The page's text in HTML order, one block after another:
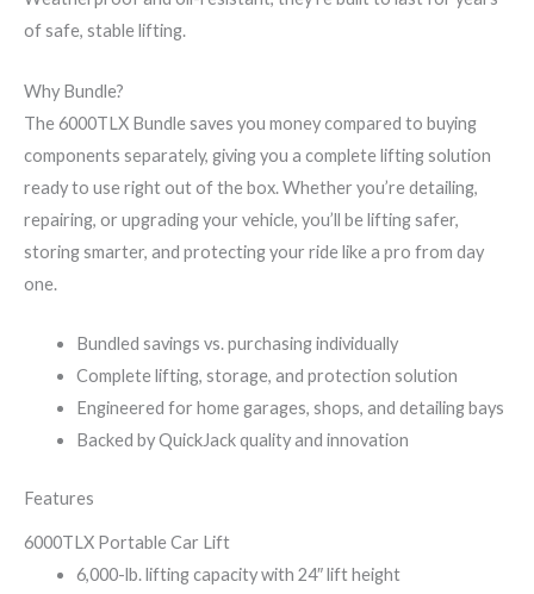
of safe, stable lifting.
Why Bundle?
The 6000TLX Bundle saves you money compared to buying
components separately, giving you a complete lifting solution
ready to use right out of the box. Whether you’re detailing,
repairing, or upgrading your vehicle, you’ll be lifting safer,
storing smarter, and protecting your ride like a pro from day
one.
Bundled savings vs. purchasing individually
Complete lifting, storage, and protection solution
Engineered for home garages, shops, and detailing bays
Backed by QuickJack quality and innovation
Features
6000TLX Portable Car Lift
6,000-lb. lifting capacity with 24″ lift height